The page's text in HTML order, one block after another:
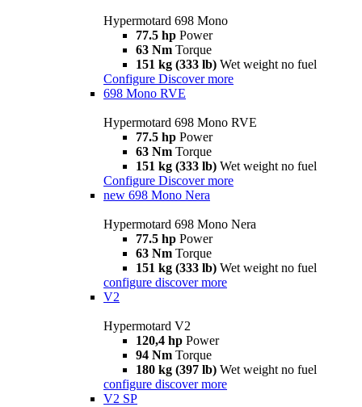
Hypermotard 698 Mono
77.5 hp Power
63 Nm Torque
151 kg (333 lb) Wet weight no fuel
Configure Discover more
698 Mono RVE
Hypermotard 698 Mono RVE
77.5 hp Power
63 Nm Torque
151 kg (333 lb) Wet weight no fuel
Configure Discover more
new 698 Mono Nera
Hypermotard 698 Mono Nera
77.5 hp Power
63 Nm Torque
151 kg (333 lb) Wet weight no fuel
configure discover more
V2
Hypermotard V2
120,4 hp Power
94 Nm Torque
180 kg (397 lb) Wet weight no fuel
configure discover more
V2 SP